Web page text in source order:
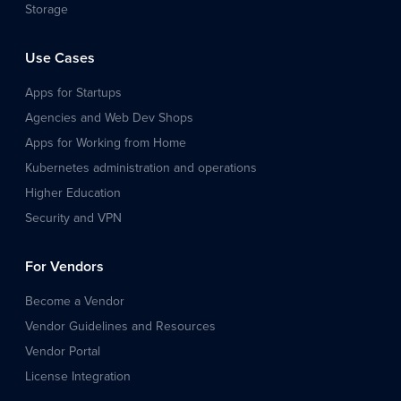
Storage
Use Cases
Apps for Startups
Agencies and Web Dev Shops
Apps for Working from Home
Kubernetes administration and operations
Higher Education
Security and VPN
For Vendors
Become a Vendor
Vendor Guidelines and Resources
Vendor Portal
License Integration